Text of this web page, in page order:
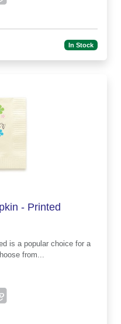
In Stock
- Printed
from...